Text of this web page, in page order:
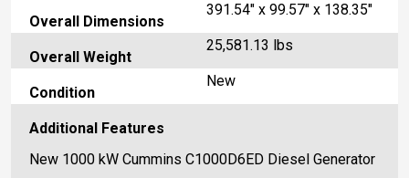
Overall Dimensions
391.54" x 99.57" x 138.35"
Overall Weight
25,581.13 lbs
Condition
New
Additional Features
New 1000 kW Cummins C1000D6ED Diesel Generator